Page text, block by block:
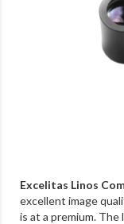
Excelitas Linos
excellent image
is at a premium.